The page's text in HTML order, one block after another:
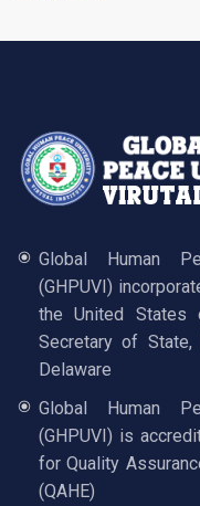
Global Human
(GHPUVI)
the United States
Secretary of
Delaware
Global Human
(GHPUVI) is
for Quality
(QAHE)